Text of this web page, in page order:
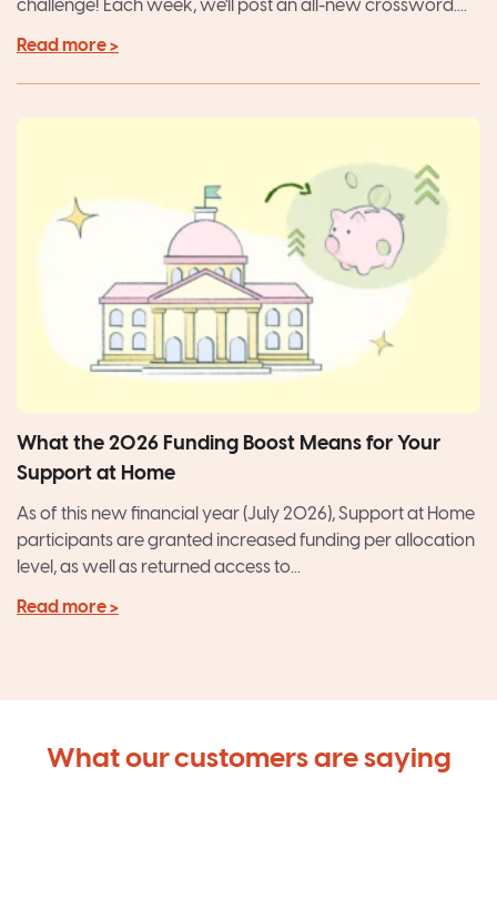
challenge! Each week, we'll post an all-new crossword....
Read more >
What the 2026 Funding Boost Means for Your
Support at Home
As of this new financial year (July 2026), Support at Home
participants are granted increased funding per allocation
level, as well as returned access to...
Read more >
What our customers are saying